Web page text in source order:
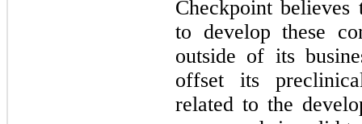
Checkpoint
to develop these
outside of its
offset its
related to the